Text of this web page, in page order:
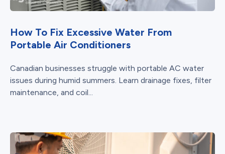
How To Fix Excessive Water From
Portable Air Conditioners
Canadian businesses struggle with portable AC water
issues during humid summers. Learn drainage fixes, filter
maintenance, and coil...